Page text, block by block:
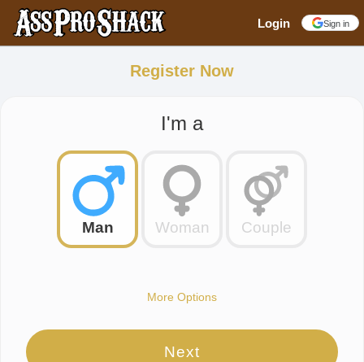
Login Sign in
Register Now
I'm a
Man Woman Couple
More Options
Next